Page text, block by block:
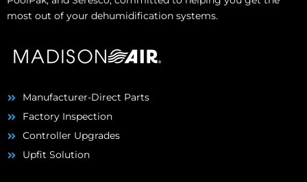
most out of your dehumidification systems.
Manufacturer-Direct Parts
Factory Inspection
Controller Upgrades
Upfit Solution